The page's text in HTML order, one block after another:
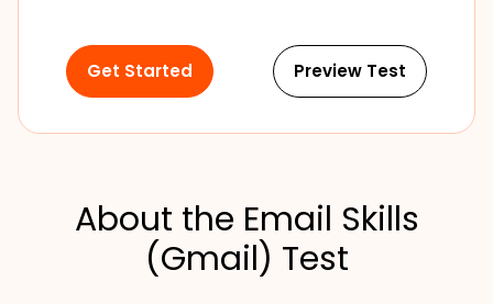
Get Started Preview Test
About the Email Skills
(Gmail) Test